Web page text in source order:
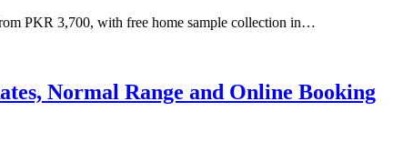
PKR 3,700, with free home sample collection in…
Normal Range and Online Booking